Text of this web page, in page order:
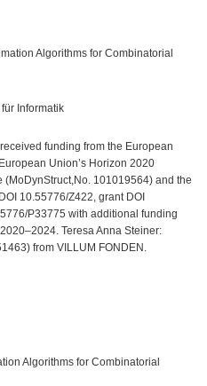
Algorithms for Combinatorial
Informatik
funding from the European
Union’s Horizon 2020
101019564) and the
10.55776/Z422, grant DOI
P33775 with additional funding
Teresa Anna Steiner:
from VILLUM FONDEN.
Algorithms for Combinatorial